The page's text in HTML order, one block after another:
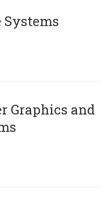
Systems
Graphics and